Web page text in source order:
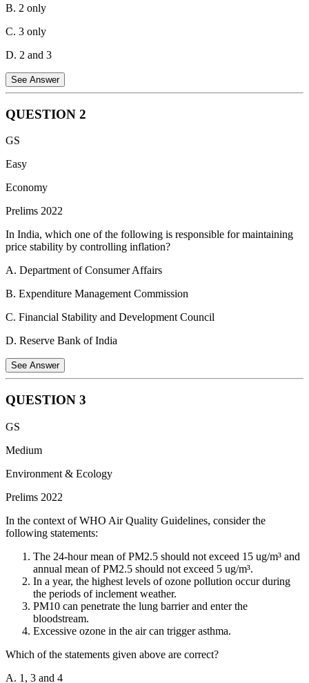
B. 2 only
C. 3 only
D. 2 and 3
See Answer
Statement 1 is Incorrect:
Sudan have been hosted in the Bidibidi settlement.
Statement 3 is Correct:
in Somalia.
QUESTION 2
GS
Easy
Economy
Prelims 2022
In India, which one of the following is responsible for maintaining
price stability by controlling inflation?
A. Department of Consumer Affairs
B. Expenditure Management Commission
C. Financial Stability and Development Council
D. Reserve Bank of India
See Answer
The responsibility for maintaining price stability and controlling
(RBI).
The RBI formulates and implements monetary policy to maintain
sectors of the economy.
As the central bank of the country, the RBI uses various tools such
as repo rate, reverse repo rate, cash reserve ratio (CRR), and
in the economy, thereby affecting inflationary pressures.
QUESTION 3
GS
Medium
Environment & Ecology
Prelims 2022
In the context of WHO Air Quality Guidelines, consider the
following statements:
The 24-hour mean of PM2.5 should not exceed 15 ug/m³ and
annual mean of PM2.5 should not exceed 5 ug/m³.
In a year, the highest levels of ozone pollution occur during
the periods of inclement weather.
PM10 can penetrate the lung barrier and enter the
bloodstream.
Excessive ozone in the air can trigger asthma.
Which of the statements given above are correct?
A. 1, 3 and 4